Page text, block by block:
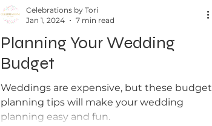
Planning Your Wedding
Budget
Weddings are expensive, but these budget
planning tips will make your wedding
planning easy and fun.
Celebrations by Tori
Jan 1, 2024
7 min read